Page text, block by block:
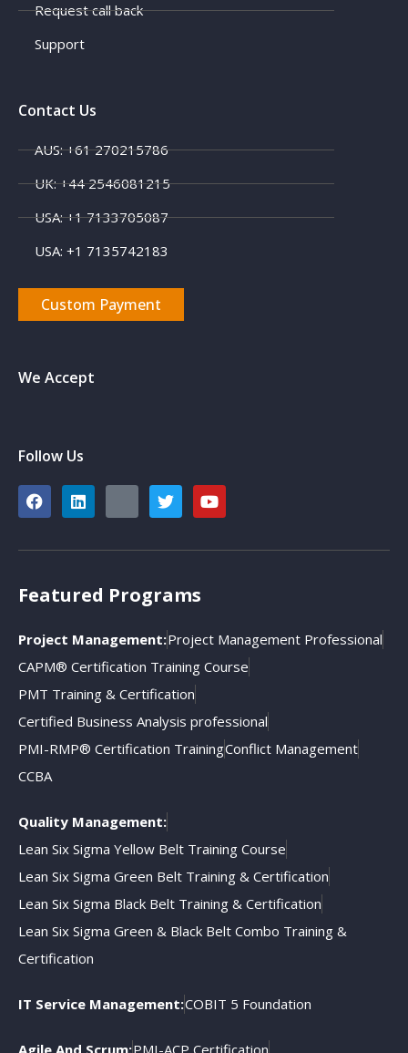
Request call back
Support
Contact Us
AUS: +61 270215786
UK: +44 2546081215
USA: +1 7133705087
USA: +1 7135742183
Custom Payment
We Accept
Follow Us
Featured Programs
Project Management:Project Management Professional
CAPM® Certification Training Course
PMT Training & Certification
Certified Business Analysis professional
PMI-RMP® Certification TrainingConflict Management
CCBA
Quality Management:
Lean Six Sigma Yellow Belt Training Course
Lean Six Sigma Green Belt Training & Certification
Lean Six Sigma Black Belt Training & Certification
Lean Six Sigma Green & Black Belt Combo Training &
Certification
IT Service Management:COBIT 5 Foundation